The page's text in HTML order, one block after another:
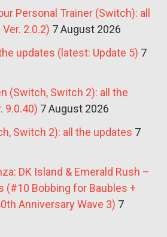
Personal Trainer (Switch): all
2.0.2) 7 August 2026
updates (latest: Update 5) 7
(Switch, Switch 2): all the
9.0.40) 7 August 2026
Switch 2): all the updates 7
DK Island & Emerald Rush –
(#10 Bobbing for Baubles +
Anniversary Wave 3) 7